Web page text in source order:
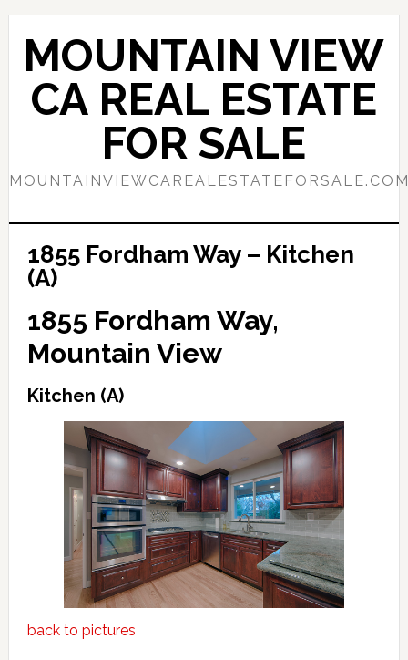
Skip
content
Skip
primary
sidebar
MOUNTAIN VIEW
CA REAL ESTATE
FOR SALE
1855 Fordham Way – Kitchen
(A)
1855 Fordham Way,
Mountain View
Kitchen (A)
back to pictures